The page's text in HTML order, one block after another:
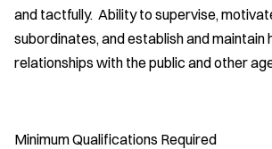
and tactfully. Ability to supervise,
subordinates, and establish and maintain
relationships with the public and other
Minimum Qualifications Required